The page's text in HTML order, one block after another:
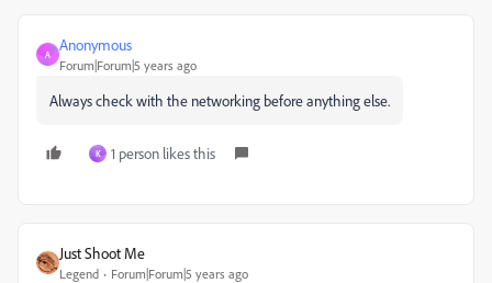
A
Anonymous
Forum|Forum|5 years ago
Always check with the networking before anything else.
K 1 person likes this
Just Shoot Me
Legend Forum|Forum|5 years ago